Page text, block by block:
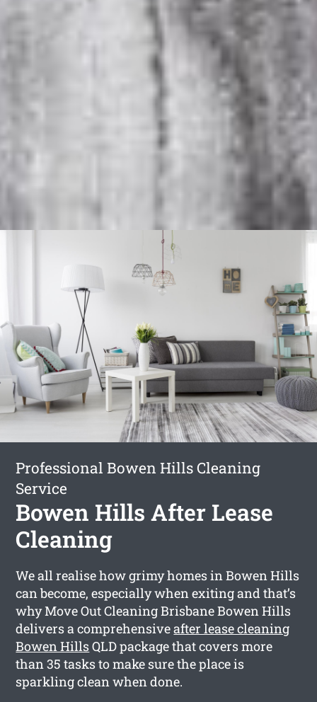
Professional Bowen Hills Cleaning
Service
Bowen Hills After Lease
Cleaning
We all realise how grimy homes in Bowen Hills
can become, especially when exiting and that’s
why Move Out Cleaning Brisbane Bowen Hills
delivers a comprehensiveafter lease cleaning
Bowen HillsQLD package that covers more
than 35 tasks to make sure the place is
sparkling clean when done.